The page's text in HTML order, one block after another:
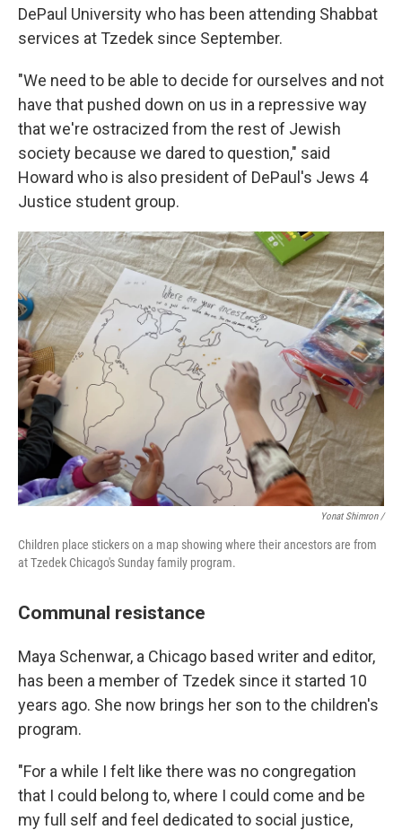
DePaul University who has been attending Shabbat
services at Tzedek since September.
"We need to be able to decide for ourselves and not
have that pushed down on us in a repressive way
that we're ostracized from the rest of Jewish
society because we dared to question," said
Howard who is also president of DePaul's Jews 4
Justice student group.
Yonat Shimron /
Children place stickers on a map showing where their ancestors are from
at Tzedek Chicago's Sunday family program.
Communal resistance
Maya Schenwar, a Chicago based writer and editor,
has been a member of Tzedek since it started 10
years ago. She now brings her son to the children's
program.
"For a while I felt like there was no congregation
that I could belong to, where I could come and be
my full self and feel dedicated to social justice,